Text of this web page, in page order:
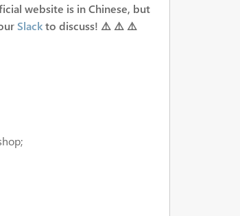
website is in Chinese, but
Slackto discuss! ⚠️ ⚠️ ⚠️